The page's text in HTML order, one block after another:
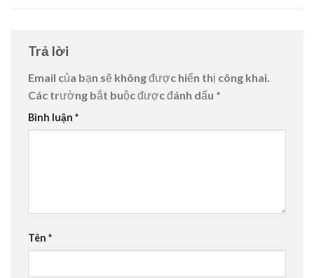
Trả lời
Email của bạn sẽ không được hiển thị công khai.
Các trường bắt buộc được đánh dấu *
Bình luận *
Tên *